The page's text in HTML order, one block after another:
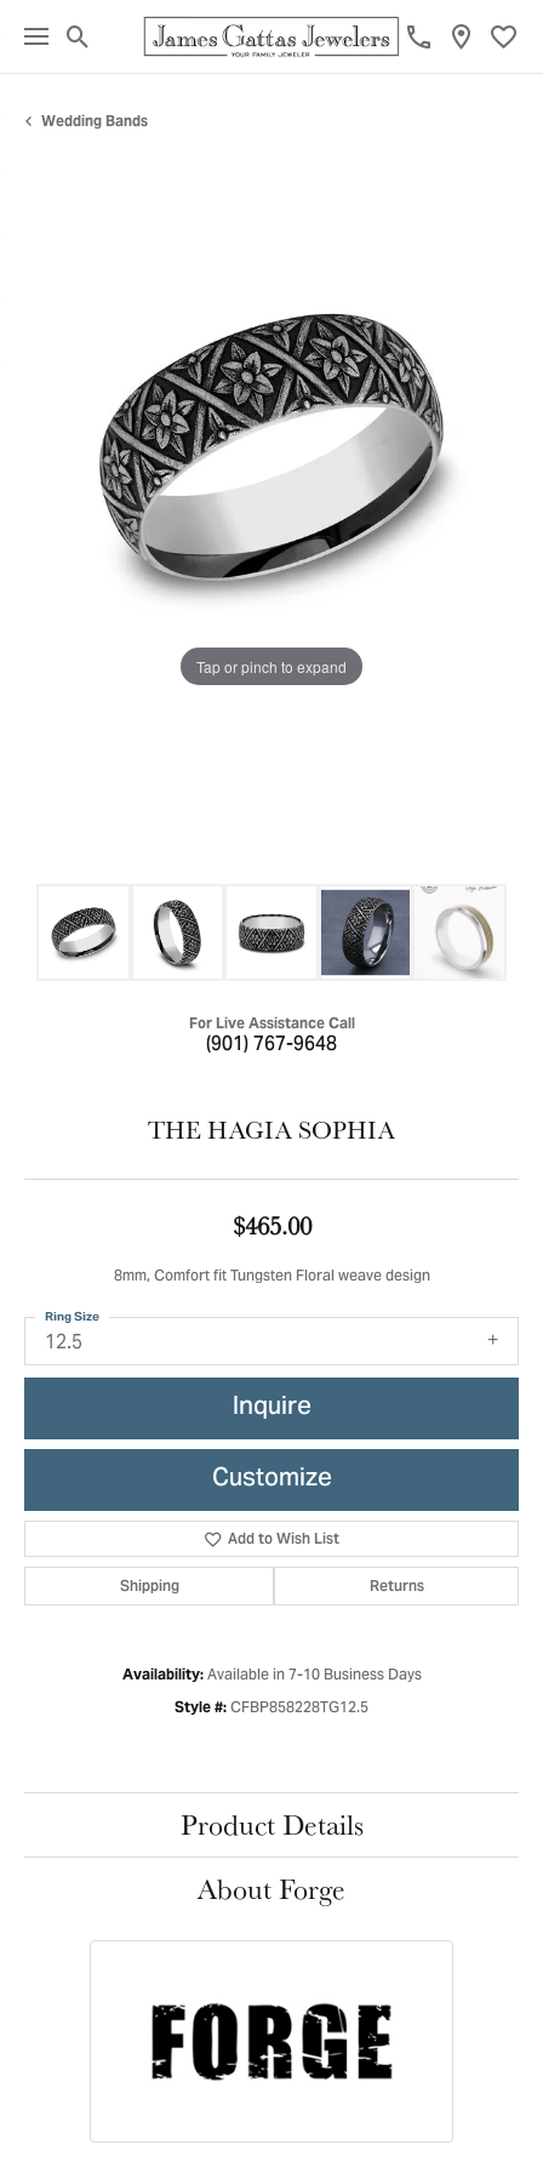
Toggle Search Menu
Wedding Bands
Tap or pinch to expand
For Live Assistance Call
(901) 767-9648
THE HAGIA SOPHIA
$465.00
8mm, Comfort fit Tungsten Floral weave design
12.5
Ring Size
Inquire
Customize
Add to Wish List
Shipping Returns
Availability: Available in 7-10 Business Days
Style #: CFBP858228TG12.5
Product Details
About Forge